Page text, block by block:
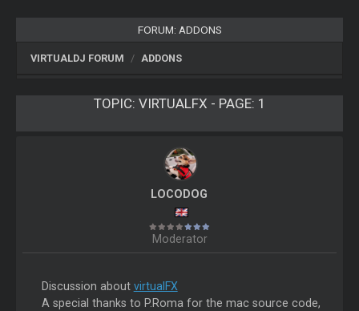
FORUM: ADDONS
VIRTUALDJ FORUM ADDONS
TOPIC: VIRTUALFX - PAGE: 1
LOCODOG
Moderator
Discussion about virtualFX
A special thanks to P.Roma for the mac source code,